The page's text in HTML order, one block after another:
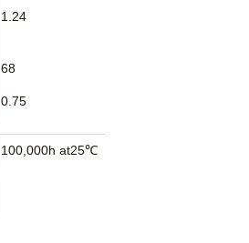
1.24
68
0.75
100,000h at25℃